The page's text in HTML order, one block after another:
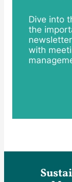
Dive into
the
with